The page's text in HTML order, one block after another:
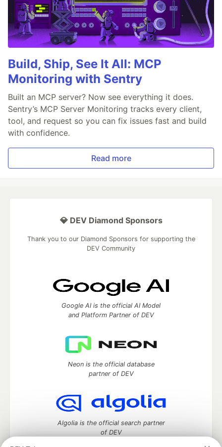
Build, Ship, See It All: MCP
Monitoring with Sentry
Built an MCP server? Now see everything it does.
Sentry’s MCP Server Monitoring tracks every client,
tool, and request so you can fix issues fast and build
with confidence.
Read more
💎 DEV Diamond Sponsors
Thank you to our Diamond Sponsors for supporting the
DEV Community
Google AI is the official AI Model
and Platform Partner of DEV
Neon is the official database
partner of DEV
Algolia is the official search partner
of DEV